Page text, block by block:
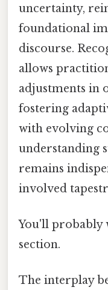
uncertainty,
foundational
discourse.
allows
adjustments in
fostering
with evolving
understanding
remains
involved
You'll probably
section.
The interplay